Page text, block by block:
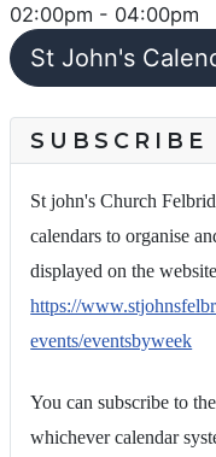
02:00pm - 04:00pm
St John's
SUBSCRIBE
St john's Church
calendars to organise
displayed on the website
https://
events/eventsbyweek
You can subscribe to
whichever calendar